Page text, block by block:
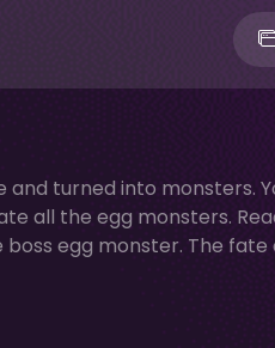
and turned into monsters.
all the egg monsters.
egg monster. The fate